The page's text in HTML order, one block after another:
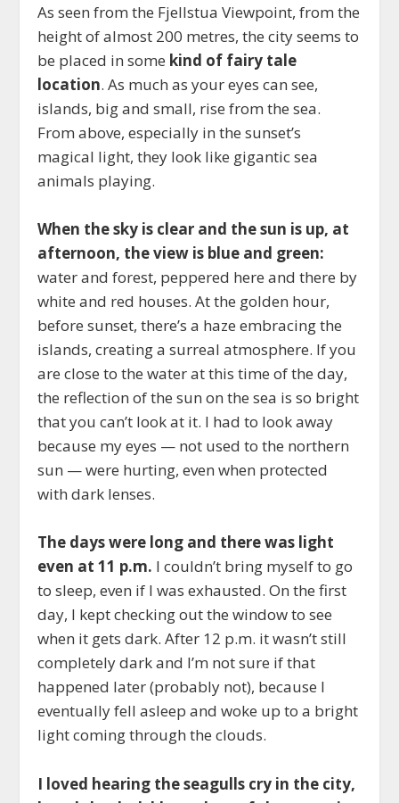
As seen from the Fjellstua Viewpoint, from the
height of almost 200 metres, the city seems to
be placed in some kind of fairy tale
location. As much as your eyes can see,
islands, big and small, rise from the sea.
From above, especially in the sunset’s
magical light, they look like gigantic sea
animals playing.
When the sky is clear and the sun is up, at
afternoon, the view is blue and green:
water and forest, peppered here and there by
white and red houses. At the golden hour,
before sunset, there’s a haze embracing the
islands, creating a surreal atmosphere. If you
are close to the water at this time of the day,
the reflection of the sun on the sea is so bright
that you can’t look at it. I had to look away
because my eyes — not used to the northern
sun — were hurting, even when protected
with dark lenses.
The days were long and there was light
even at 11 p.m. I couldn’t bring myself to go
to sleep, even if I was exhausted. On the first
day, I kept checking out the window to see
when it gets dark. After 12 p.m. it wasn’t still
completely dark and I’m not sure if that
happened later (probably not), because I
eventually fell asleep and woke up to a bright
light coming through the clouds.
I loved hearing the seagulls cry in the city,